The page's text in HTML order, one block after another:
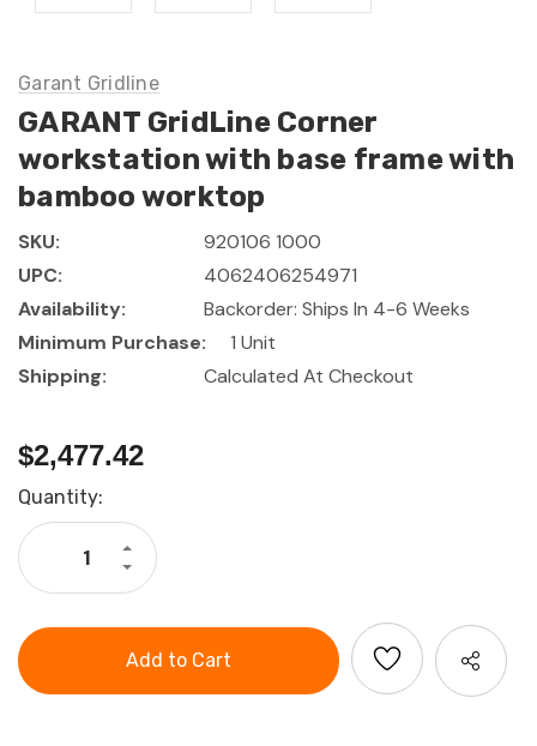
Garant Gridline
GARANT GridLine Corner
workstation with base frame with
bamboo worktop
SKU:
920106 1000
UPC:
4062406254971
Availability:
Backorder: Ships In 4-6 Weeks
Minimum Purchase:
1 Unit
Shipping:
Calculated At Checkout
$2,477.42
Current
Stock:
Quantity:
Decrease
Quantity
Corner
workstation
Increase
Quantity
GARANT
Corner
with
frame